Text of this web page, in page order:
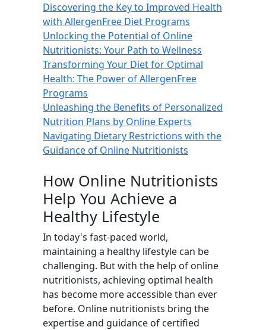
Discovering the Key to Improved Health
with AllergenFree Diet Programs
Unlocking the Potential of Online
Nutritionists: Your Path to Wellness
Transforming Your Diet for Optimal
Health: The Power of AllergenFree
Programs
Unleashing the Benefits of Personalized
Nutrition Plans by Online Experts
Navigating Dietary Restrictions with the
Guidance of Online Nutritionists
How Online Nutritionists
Help You Achieve a
Healthy Lifestyle
In today's fast-paced world,
maintaining a healthy lifestyle can be
challenging. But with the help of online
nutritionists, achieving optimal health
has become more accessible than ever
before. Online nutritionists bring the
expertise and guidance of certified